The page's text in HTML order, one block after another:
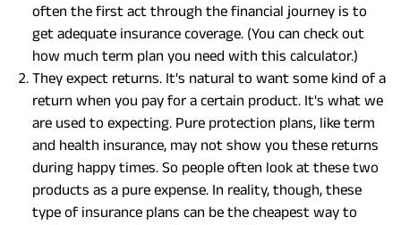
often the first act through the financial journey is to
get adequate insurance coverage. (You can check out
how much term plan you need with this calculator.)
They expect returns. It's natural to want some kind of a
return when you pay for a certain product. It's what we
are used to expecting. Pure protection plans, like term
and health insurance, may not show you these returns
during happy times. So people often look at these two
products as a pure expense. In reality, though, these
type of insurance plans can be the cheapest way to